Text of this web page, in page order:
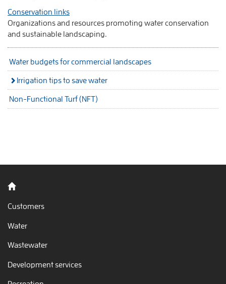
Conservation links
Organizations and resources promoting water conservation
and sustainable landscaping.
Water budgets for commercial landscapes
Irrigation tips to save water
Non-Functional Turf (NFT)
Back to home
Customers
Water
Wastewater
Development services